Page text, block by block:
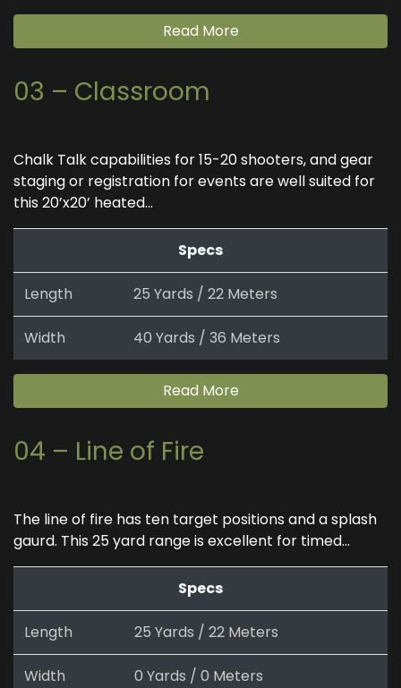
Read More
03 – Classroom
Chalk Talk capabilities for 15-20 shooters, and gear
staging or registration for events are well suited for
this 20’x20’ heated...
Specs
Length 25 Yards / 22 Meters
Width 40 Yards / 36 Meters
Read More
04 – Line of Fire
The line of fire has ten target positions and a splash
gaurd. This 25 yard range is excellent for timed...
Specs
Length 25 Yards / 22 Meters
Width 0 Yards / 0 Meters